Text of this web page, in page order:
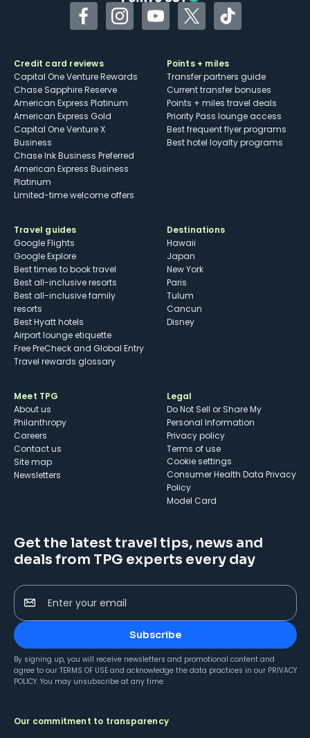
FacebookInstagramYouTubeTwitterTikTok
Credit card reviews
Capital One Venture Rewards
Chase Sapphire Reserve
American Express Platinum
American Express Gold
Capital One Venture X
Business
Chase Ink Business Preferred
American Express Business
Platinum
Limited-time welcome offers
Points + miles
Transfer partners guide
Current transfer bonuses
Points + miles travel deals
Priority Pass lounge access
Best frequent flyer programs
Best hotel loyalty programs
Travel guides
Google Flights
Google Explore
Best times to book travel
Best all-inclusive resorts
Best all-inclusive family
resorts
Best Hyatt hotels
Airport lounge etiquette
Free PreCheck and Global Entry
Travel rewards glossary
Destinations
Hawaii
Japan
New York
Paris
Tulum
Cancun
Disney
Meet TPG
About us
Philanthropy
Careers
Contact us
Site map
Newsletters
Legal
Do Not Sell or Share My
Personal Information
Privacy policy
Terms of use
cookie settings
Consumer Health Data Privacy
Policy
Model Card
Get the latest travel tips, news and
deals from TPG experts every day
Enter your email
Subscribe
By signing up, you will receive newsletters and promotional content and
agree to our TERMS OF USE and acknowledge the data practices in our PRIVACY
POLICY. You may unsubscribe at any time.
Our commitment to transparency